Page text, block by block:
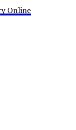
Online